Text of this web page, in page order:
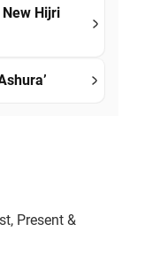
Hijri
Present &